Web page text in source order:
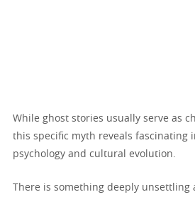
While ghost stories usually serve as
this specific myth reveals fascinating
psychology and cultural evolution.
There is something deeply